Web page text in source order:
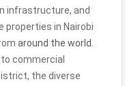
infrastructure, and
properties in Nairobi
around the world
commercial
the diverse